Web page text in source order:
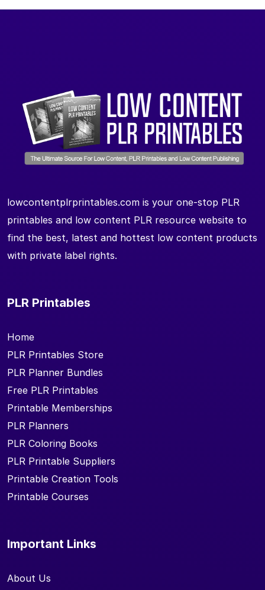
lowcontentplrprintables.com is your one-stop PLR
printables and low content PLR resource website to
find the best, latest and hottest low content products
with private label rights.
PLR Printables
Home
PLR Printables Store
PLR Planner Bundles
Free PLR Printables
Printable Memberships
PLR Planners
PLR Coloring Books
PLR Printable Suppliers
Printable Creation Tools
Printable Courses
Important Links
About Us